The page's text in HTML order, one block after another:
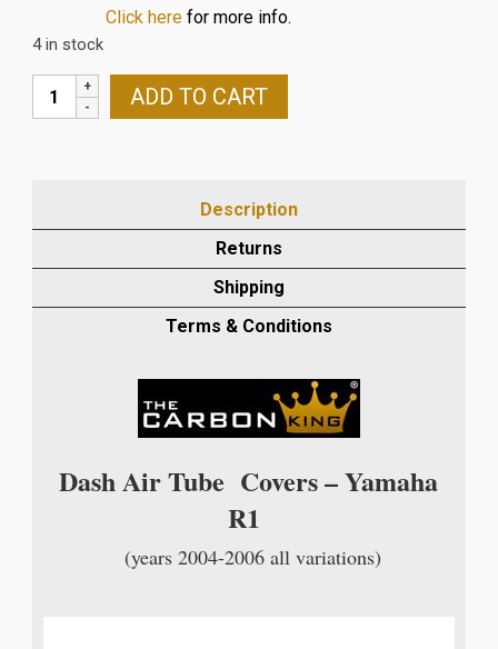
Click herefor more info.
4 in stock
YAMAHA
R1
COVER
ADD TO CART
Description
Returns
Shipping
Terms & Conditions
Dash Air Tube Covers – Yamaha
R1
(years 2004-2006 all variations)